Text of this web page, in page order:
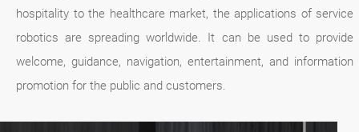
hospitality to the healthcare market, the applications of service
robotics are spreading worldwide. It can be used to provide
welcome, guidance, navigation, entertainment, and information
promotion for the public and customers.